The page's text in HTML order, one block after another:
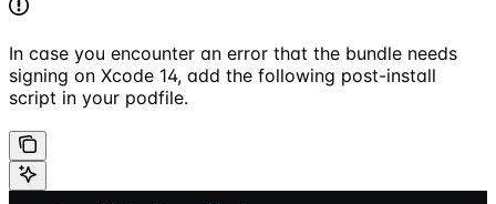
In case you encounter an error that the bundle needs
signing on Xcode 14, add the following post-install
script in your podfile.